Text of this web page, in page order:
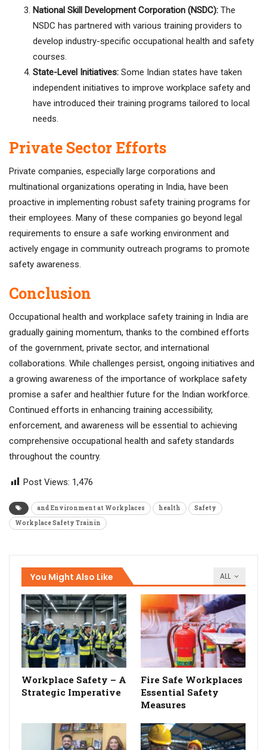
National Skill Development Corporation (NSDC): The
NSDC has partnered with various training providers to
develop industry-specific occupational health and safety
courses.
State-Level Initiatives: Some Indian states have taken
independent initiatives to improve workplace safety and
have introduced their training programs tailored to local
needs.
Private Sector Efforts
Private companies, especially large corporations and
multinational organizations operating in India, have been
proactive in implementing robust safety training programs for
their employees. Many of these companies go beyond legal
requirements to ensure a safe working environment and
actively engage in community outreach programs to promote
safety awareness.
Conclusion
Occupational health and workplace safety training in India are
gradually gaining momentum, thanks to the combined efforts
of the government, private sector, and international
collaborations. While challenges persist, ongoing initiatives and
a growing awareness of the importance of workplace safety
promise a safer and healthier future for the Indian workforce.
Continued efforts in enhancing training accessibility,
enforcement, and awareness will be essential to achieving
comprehensive occupational health and safety standards
throughout the country.
Post Views: 1,476
and Environment at Workplaces health
Safety
Workplace Safety Trainin
ALL
You Might Also Like
Workplace Safety – A
Strategic Imperative
Fire Safe Workplaces
Essential Safety
Measures